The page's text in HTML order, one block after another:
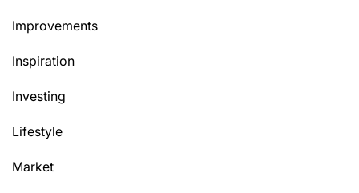
Improvements
Inspiration
Investing
Lifestyle
Market